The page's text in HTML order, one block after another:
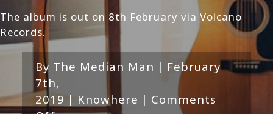
The album is out on 8th February via Volcano
Records.
By The Median Man | February
7th,
2019 | Knowhere | Comments